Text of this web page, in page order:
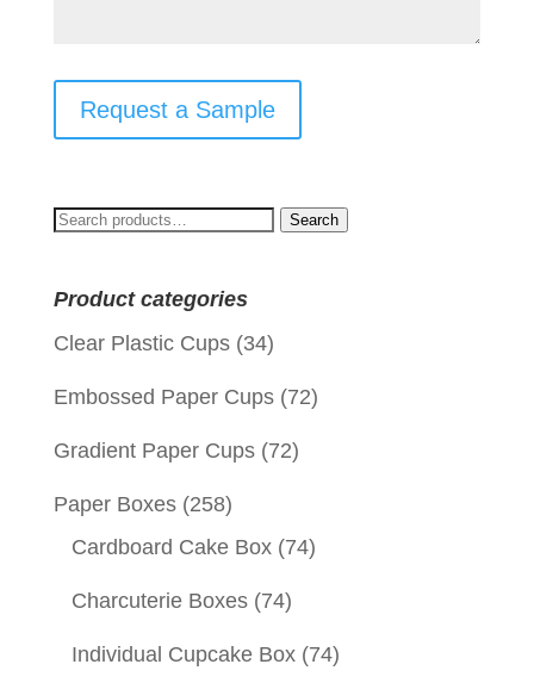
Request a Sample
Search
Search
Product categories
Clear Plastic Cups (34)
Embossed Paper Cups (72)
Gradient Paper Cups (72)
Paper Boxes (258)
Cardboard Cake Box (74)
Charcuterie Boxes (74)
Individual Cupcake Box (74)